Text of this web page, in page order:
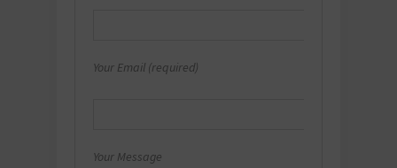
Your Email (required)
Your Message